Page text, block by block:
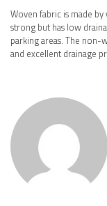
Woven fabric is made
strong but has low
parking areas. The
and excellent drainage